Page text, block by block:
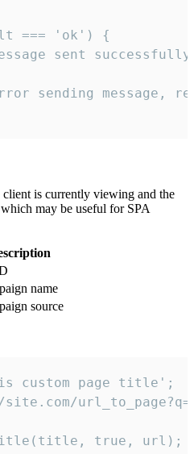
=== 'ok') {
sent
sending message,
is currently viewing and the
may be useful for SPA
name
source
page title';
true, url);